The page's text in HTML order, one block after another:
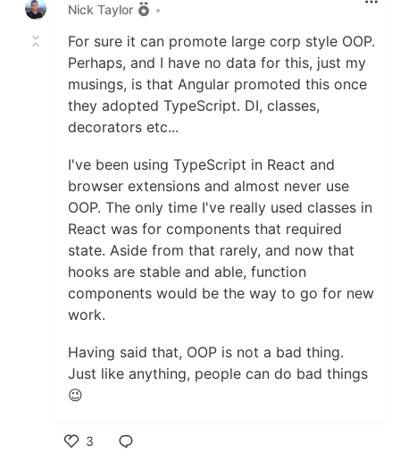
Nick Taylor
•
For sure it can promote large corp style OOP.
Perhaps, and I have no data for this, just my
musings, is that Angular promoted this once
they adopted TypeScript. DI, classes,
decorators etc...
I've been using TypeScript in React and
browser extensions and almost never use
OOP. The only time I've really used classes in
React was for components that required
state. Aside from that rarely, and now that
hooks are stable and able, function
components would be the way to go for new
work.
Having said that, OOP is not a bad thing.
Just like anything, people can do bad things
😉
3